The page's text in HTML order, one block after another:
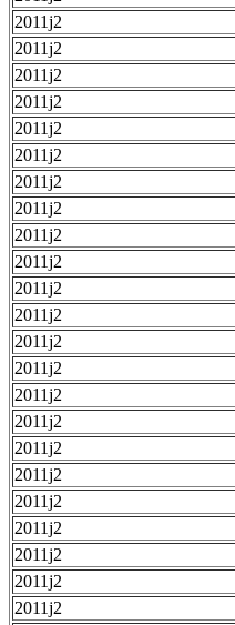
2011j2
2011j2
2011j2
2011j2
2011j2
2011j2
2011j2
2011j2
2011j2
2011j2
2011j2
2011j2
2011j2
2011j2
2011j2
2011j2
2011j2
2011j2
2011j2
2011j2
2011j2
2011j2
2011j2